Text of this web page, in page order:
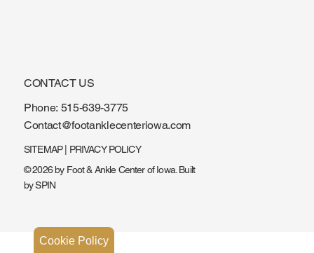
Cookie Policy
Phone:515-639-3775
© 2026 by Foot & Ankle Center of Iowa. Built